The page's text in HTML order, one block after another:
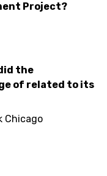
Project?
the
of related to its
Chicago